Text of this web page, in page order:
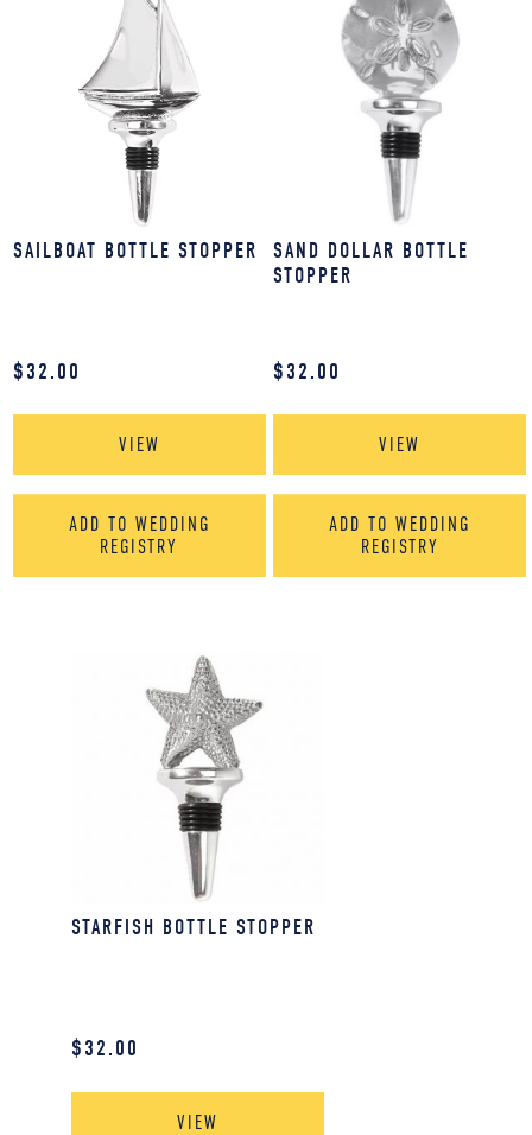
SAILBOAT BOTTLE STOPPER
$32.00
VIEW
ADD TO WEDDING
REGISTRY
SAND DOLLAR BOTTLE
STOPPER
$32.00
VIEW
ADD TO WEDDING
REGISTRY
STARFISH BOTTLE STOPPER
$32.00
VIEW